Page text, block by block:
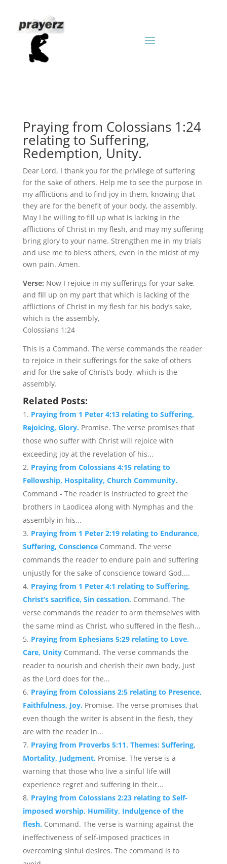
Praying from Colossians 1:24
relating to Suffering,
Redemption, Unity.
Dear Lord, I thank you for the privilege of suffering
for the sake of others. Help me to see the purpose in
my afflictions and to find joy in them, knowing that
they are for the benefit of your body, the assembly.
May I be willing to fill up what is lacking in the
afflictions of Christ in my flesh, and may my suffering
bring glory to your name. Strengthen me in my trials
and use me to bless others, even in the midst of my
own pain. Amen.
Verse: Now I rejoice in my sufferings for your sake,
and fill up on my part that which is lacking of the
afflictions of Christ in my flesh for his body’s sake,
which is the assembly,
Colossians 1:24
This is a Command. The verse commands the reader
to rejoice in their sufferings for the sake of others
and for the sake of Christ’s body, which is the
assembly.
Related Posts:
Praying from 1 Peter 4:13 relating to Suffering,
Rejoicing, Glory. Promise. The verse promises that
those who suffer with Christ will rejoice with
exceeding joy at the revelation of his...
Praying from Colossians 4:15 relating to
Fellowship, Hospitality, Church Community.
Command - The reader is instructed to greet the
brothers in Laodicea along with Nymphas and the
assembly in his...
Praying from 1 Peter 2:19 relating to Endurance,
Suffering, Conscience Command. The verse
commands the reader to endure pain and suffering
unjustly for the sake of conscience toward God....
Praying from 1 Peter 4:1 relating to Suffering,
Christ’s sacrifice, Sin cessation. Command. The
verse commands the reader to arm themselves with
the same mind as Christ, who suffered in the flesh...
Praying from Ephesians 5:29 relating to Love,
Care, Unity Command. The verse commands the
reader to nourish and cherish their own body, just
as the Lord does for the...
Praying from Colossians 2:5 relating to Presence,
Faithfulness, Joy. Promise. The verse promises that
even though the writer is absent in the flesh, they
are with the reader in...
Praying from Proverbs 5:11. Themes: Suffering,
Mortality, Judgment. Promise. The verse is a
warning that those who live a sinful life will
experience regret and suffering in their...
Praying from Colossians 2:23 relating to Self-
imposed worship, Humility, Indulgence of the
flesh. Command. The verse is warning against the
ineffectiveness of self-imposed practices in
overcoming sinful desires. The command is to